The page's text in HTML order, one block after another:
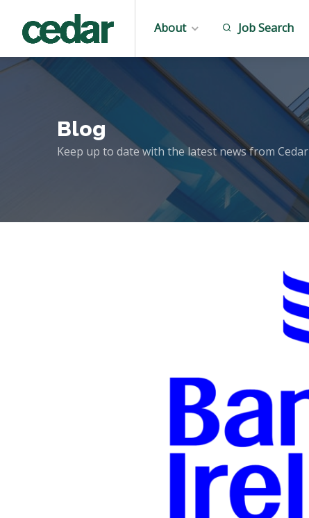
About Job Search
Blog
Keep up to date with the latest news from Cedar